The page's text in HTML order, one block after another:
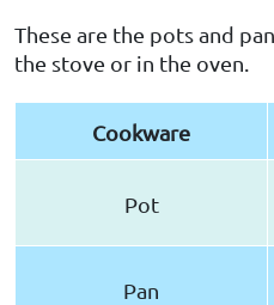
These are the pots and
the stove or in the oven.
Cookware
Pot
Pan